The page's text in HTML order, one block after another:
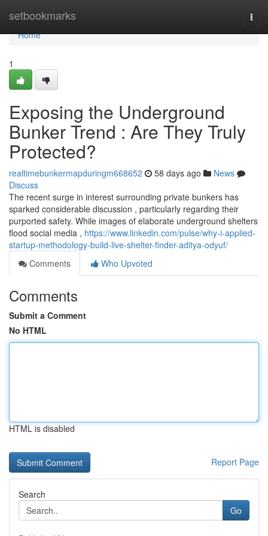
setbookmarks
Home
Home
1
Exposing the Underground
Bunker Trend : Are They Truly
Protected?
realtimebunkermapduringm668652 58 days ago
News
Discuss
The recent surge in interest surrounding private bunkers has
sparked considerable discussion , particularly regarding their
purported safety. While images of elaborate underground shelters
flood social media , https://www.linkedin.com/pulse/why-i-applied-
startup-methodology-build-live-shelter-finder-aditya-odyuf/
Comments
Who Upvoted
Comments
Submit a Comment
No HTML
HTML is disabled
Report Page
Search
Go